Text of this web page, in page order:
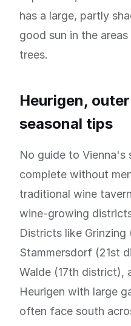
has a large, partly
good sun in the
trees.
Heurigen,
seasonal tips
No guide to Vienna's
complete without
traditional wine
wine-growing
Districts like Grinzing
Stammersdorf (21st
Walde (17th district),
Heurigen with large
often face south